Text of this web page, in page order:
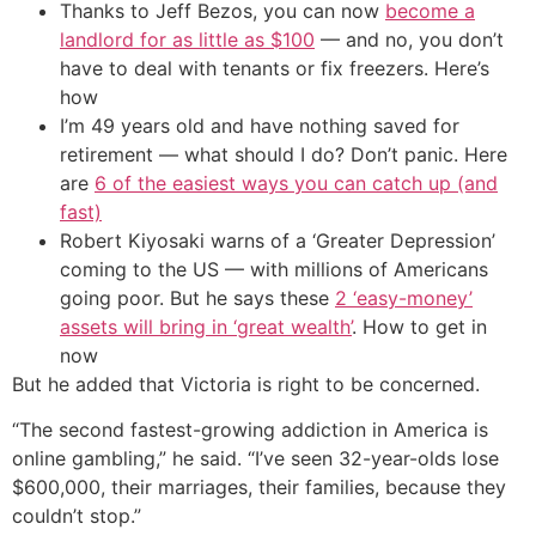
Thanks to Jeff Bezos, you can now become a
landlord for as little as $100 — and no, you don’t
have to deal with tenants or fix freezers. Here’s
how
I’m 49 years old and have nothing saved for
retirement — what should I do? Don’t panic. Here
are 6 of the easiest ways you can catch up (and
fast)
Robert Kiyosaki warns of a ‘Greater Depression’
coming to the US — with millions of Americans
going poor. But he says these 2 ‘easy-money’
assets will bring in ‘great wealth’. How to get in
now
But he added that Victoria is right to be concerned.
“The second fastest-growing addiction in America is
online gambling,” he said. “I’ve seen 32-year-olds lose
$600,000, their marriages, their families, because they
couldn’t stop.”